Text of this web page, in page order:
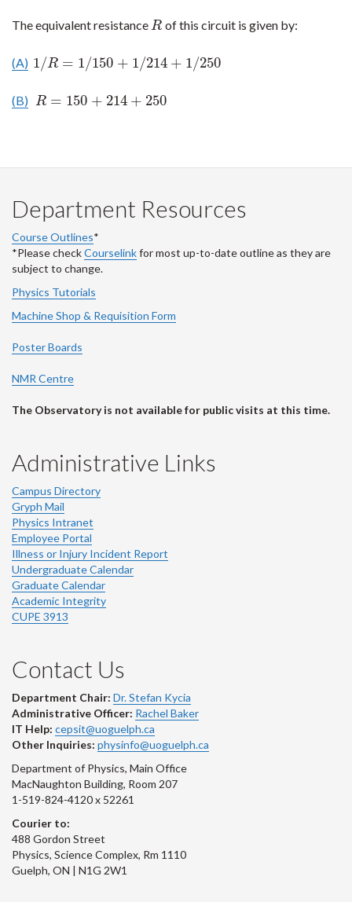
The equivalent resistanceR
R of this circuit is given by:
(A) 1/R = 1/150 + 1/214 + 1/250
1/R= 1/150+1/214+1/250
(B) R = 150 + 214 + 250
R= 150+214+250
Department Resources
Course Outlines*
*Please checkCourselinkfor most up-to-date outline as they are
subject to change.
Physics Tutorials
Machine Shop & Requisition Form
Poster Boards
NMR Centre
The Observatory is not available for public visits at this time.
Administrative Links
Campus Directory
Gryph Mail
Physics Intranet
Employee Portal
Illness or Injury Incident Report
Undergraduate Calendar
Graduate Calendar
Academic Integrity
CUPE 3913
Contact Us
Department Chair: Dr. Stefan Kycia
Administrative Officer: Rachel Baker
IT Help: cepsit@uoguelph.ca
Other Inquiries: physinfo@uoguelph.ca
Department of Physics, Main Office
MacNaughton Building, Room 207
1-519-824-4120 x 52261
Courier to:
488 Gordon Street
Physics, Science Complex, Rm 1110
Guelph, ON | N1G 2W1